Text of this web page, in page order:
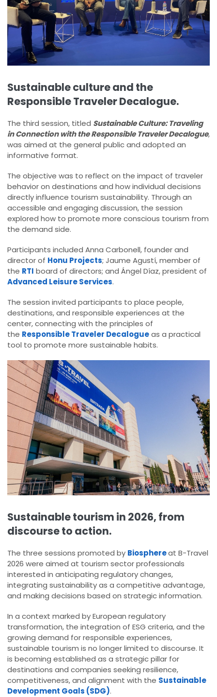
Sustainable culture and the
Responsible Traveler Decalogue.
The third session, titled Sustainable Culture: Traveling
in Connection with the Responsible Traveler Decalogue,
was aimed at the general public and adopted an
informative format.
The objective was to reflect on the impact of traveler
behavior on destinations and how individual decisions
directly influence tourism sustainability. Through an
accessible and engaging discussion, the session
explored how to promote more conscious tourism from
the demand side.
Participants included Anna Carbonell, founder and
director of Honu Projects; Jaume Agustí, member of
the RTI board of directors; and Ángel Díaz, president of
Advanced Leisure Services.
The session invited participants to place people,
destinations, and responsible experiences at the
center, connecting with the principles of
the Responsible Traveler Decalogueas a practical
tool to promote more sustainable habits.
Sustainable tourism in 2026, from
discourse to action.
The three sessions promoted by Biosphereat B-Travel
2026 were aimed at tourism sector professionals
interested in anticipating regulatory changes,
integrating sustainability as a competitive advantage,
and making decisions based on strategic information.
In a context marked by European regulatory
transformation, the integration of ESG criteria, and the
growing demand for responsible experiences,
sustainable tourism is no longer limited to discourse. It
is becoming established as a strategic pillar for
destinations and companies seeking resilience,
competitiveness, and alignment with the Sustainable
Development Goals (SDG).